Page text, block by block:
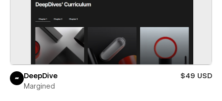
DeepDive
$49 USD
Margined